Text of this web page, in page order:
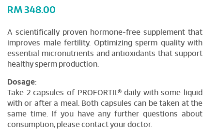
RM 348.00
A scientifically proven hormone-free supplement that
improves male fertility. Optimizing sperm quality with
essential micronutrients and antioxidants that support
healthy sperm production.
Dosage:
Take 2 capsules of PROFORTIL® daily with some liquid
with or after a meal. Both capsules can be taken at the
same time. If you have any further questions about
consumption, please contact your doctor.